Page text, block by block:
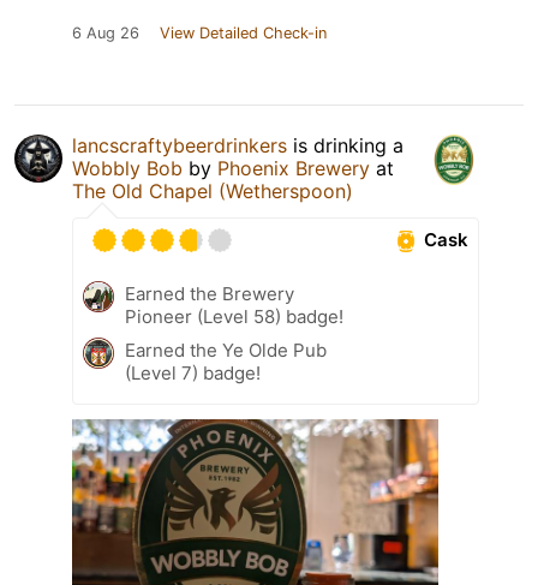
6 Aug 26 View Detailed Check-in
lancscraftybeerdrinkers is drinking a
Wobbly Bob by Phoenix Brewery at
The Old Chapel (Wetherspoon)
Cask
Earned the Brewery
Pioneer (Level 58) badge!
Earned the Ye Olde Pub
(Level 7) badge!